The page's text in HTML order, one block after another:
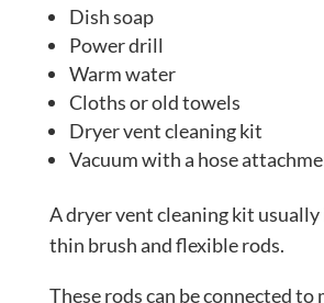
Dish soap
Power drill
Warm water
Cloths or old towels
Dryer vent cleaning kit
Vacuum with a hose
A dryer vent cleaning kit usually
thin brush and flexible rods.
These rods can be connected to